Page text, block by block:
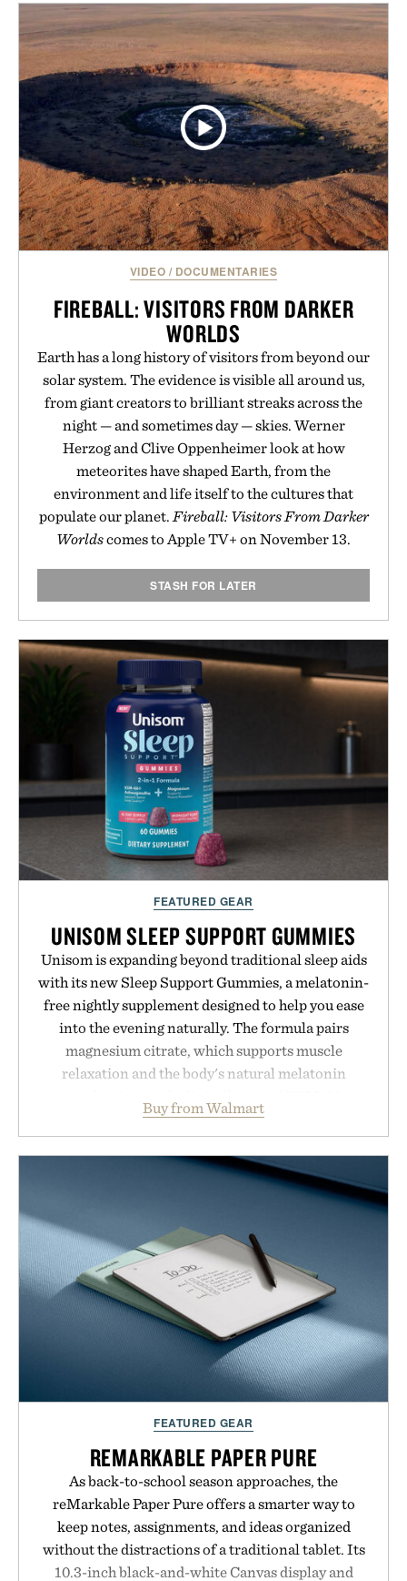
VIDEO / DOCUMENTARIES
FIREBALL: VISITORS FROM DARKER
WORLDS
Earth has a long history of visitors from beyond our
solar system. The evidence is visible all around us,
from giant creators to brilliant streaks across the
night — and sometimes day — skies. Werner
Herzog and Clive Oppenheimer look at how
meteorites have shaped Earth, from the
environment and life itself to the cultures that
populate our planet. Fireball: Visitors From Darker
Worldscomes to Apple TV+ on November 13.
STASH FOR LATER
FEATURED GEAR
UNISOM SLEEP SUPPORT GUMMIES
Unisom is expanding beyond traditional sleep aids
with its new Sleep Support Gummies, a melatonin-
free nightly supplement designed to help you ease
into the evening naturally. The formula pairs
magnesium citrate, which supports muscle
relaxation and the body's natural melatonin
ashwagandha to help manage occasional stress and
promote a more restful bedtime routine. Finished
in a naturally flavored Midnight Berry gummy with
no artificial dyes or synthetic colors, the non-
GMO, vegetarian, and gluten-free formula offers a
modern approach to winding down without relying
on melatonin or medicated sleep aids. It's a simple
addition to an evening ritual that prioritizes
consistency, clean ingredients, and everyday
wellness.
Presented by Unisom.
Consult a physician before consuming any new
supplement or medication. Any health claims made
are solely those of the brand and not those of
Uncrate.
Buy from Walmart
FEATURED GEAR
REMARKABLE PAPER PURE
As back-to-school season approaches, the
reMarkable Paper Pure offers a smarter way to
keep notes, assignments, and ideas organized
without the distractions of a traditional tablet. Its
10.3-inch black-and-white Canvas display and